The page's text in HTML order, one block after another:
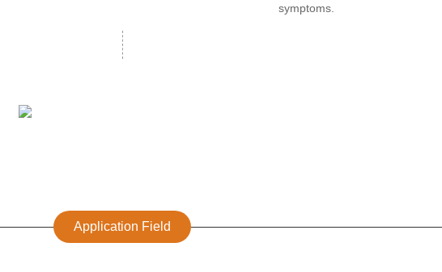
symptoms.
Application Field